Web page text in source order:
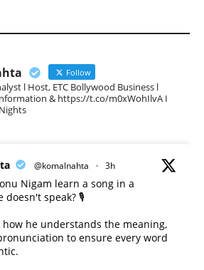
Follow
l Host, ETC Bollywood Business l
& https://t.co/m0xWohIlvA I
@komalnahta · 3h
Nigam learn a song in a
doesn't speak? 🎙️
how he understands the meaning,
to ensure every word